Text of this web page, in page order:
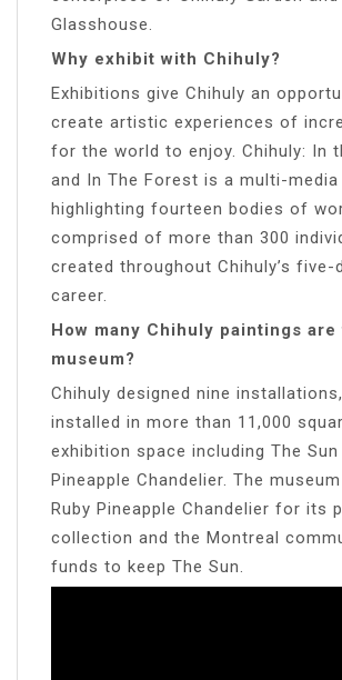
Glasshouse.
Why exhibit with Chihuly?
Exhibitions give Chihuly an
create artistic experiences of
for the world to enjoy. Chihuly: In
and In The Forest is a multi-
highlighting fourteen bodies of
comprised of more than 300
created throughout Chihuly’s five-
career.
How many Chihuly paintings
museum?
Chihuly designed nine
installed in more than 11,000
exhibition space including The Sun
Pineapple Chandelier. The
Ruby Pineapple Chandelier for its
collection and the Montreal
funds to keep The Sun.